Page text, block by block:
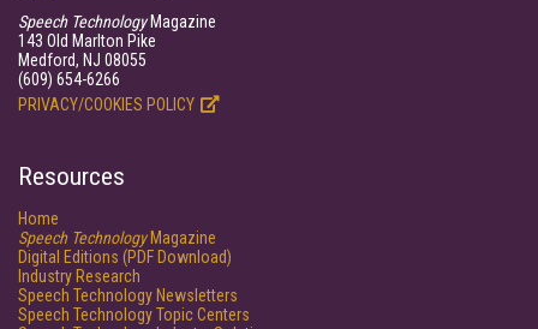
Speech TechnologyMagazine
143 Old Marlton Pike
Medford, NJ 08055
(609) 654-6266
PRIVACY/COOKIES POLICY
Resources
Home
Speech TechnologyMagazine
Digital Editions (PDF Download)
Industry Research
Speech Technology Newsletters
Speech Technology Topic Centers